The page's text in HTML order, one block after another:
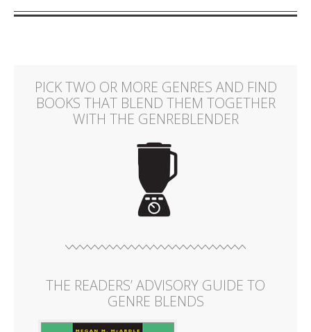
PICK TWO OR MORE GENRES AND FIND
BOOKS THAT BLEND THEM TOGETHER
WITH THE GENREBLENDER
THE READERS’ ADVISORY GUIDE TO
GENRE BLENDS